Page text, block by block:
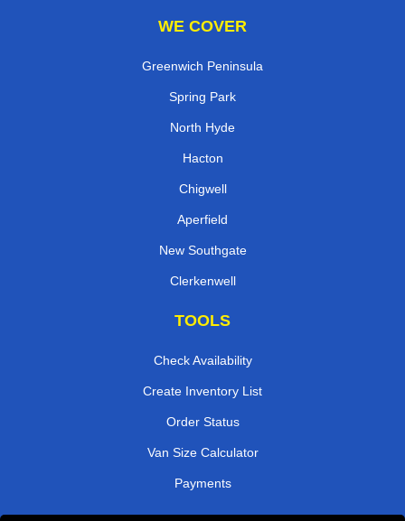
WE COVER
Greenwich Peninsula
Spring Park
North Hyde
Hacton
Chigwell
Aperfield
New Southgate
Clerkenwell
TOOLS
Check Availability
Create Inventory List
Order Status
Van Size Calculator
Payments